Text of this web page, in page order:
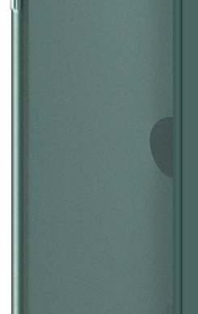
fall, what we called iPad 10.9.